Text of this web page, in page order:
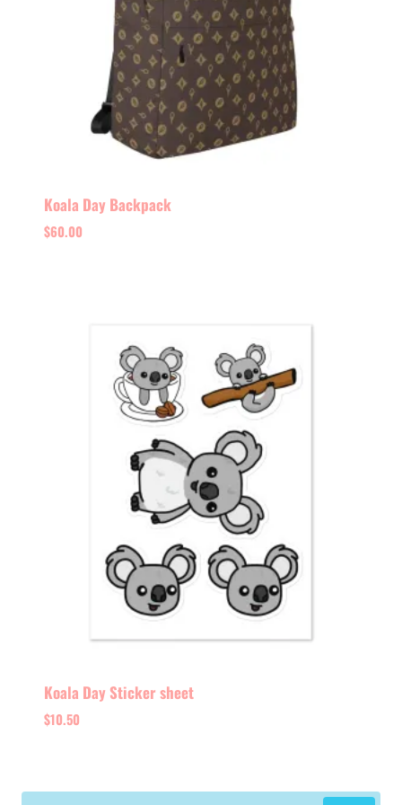
Koala Day Backpack
$60.00
Koala Day Sticker sheet
$10.50